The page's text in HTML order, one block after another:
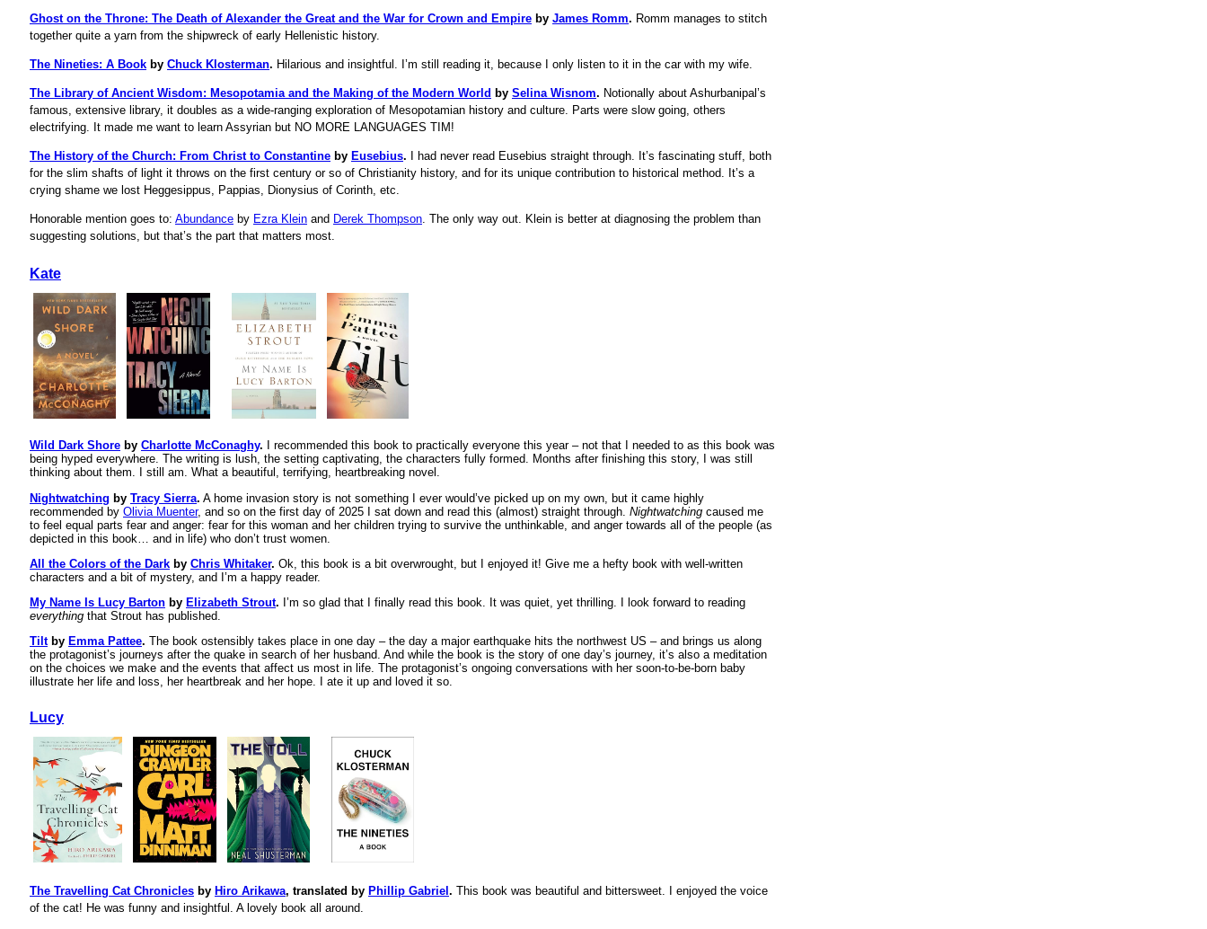
Ghost on the Throne: The Death of Alexander the Great and the War for Crown and Empire by James Romm. Romm manages to stitch
together quite a yarn from the shipwreck of early Hellenistic history.
The Nineties: A Book by Chuck Klosterman. Hilarious and insightful. I’m still reading it, because I only listen to it in the car with my wife.
The Library of Ancient Wisdom: Mesopotamia and the Making of the Modern World by Selina Wisnom. Notionally about Ashurbanipal’s
famous, extensive library, it doubles as a wide-ranging exploration of Mesopotamian history and culture. Parts were slow going, others
electrifying. It made me want to learn Assyrian but NO MORE LANGUAGES TIM!
The History of the Church: From Christ to Constantine by Eusebius. I had never read Eusebius straight through. It’s fascinating stuff, both
for the slim shafts of light it throws on the first century or so of Christianity history, and for its unique contribution to historical method. It’s a
crying shame we lost Heggesippus, Pappias, Dionysius of Corinth, etc.
Honorable mention goes to: Abundance by Ezra Klein and Derek Thompson. The only way out. Klein is better at diagnosing the problem than
suggesting solutions, but that’s the part that matters most.
Kate
Wild Dark Shore by Charlotte McConaghy. I recommended this book to practically everyone this year – not that I needed to as this book was
being hyped everywhere. The writing is lush, the setting captivating, the characters fully formed. Months after finishing this story, I was still
thinking about them. I still am. What a beautiful, terrifying, heartbreaking novel.
Nightwatching by Tracy Sierra. A home invasion story is not something I ever would’ve picked up on my own, but it came highly
recommended by Olivia Muenter, and so on the first day of 2025 I sat down and read this (almost) straight through. Nightwatching caused me
to feel equal parts fear and anger: fear for this woman and her children trying to survive the unthinkable, and anger towards all of the people (as
depicted in this book… and in life) who don’t trust women.
All the Colors of the Dark by Chris Whitaker. Ok, this book is a bit overwrought, but I enjoyed it! Give me a hefty book with well-written
characters and a bit of mystery, and I’m a happy reader.
My Name Is Lucy Barton by Elizabeth Strout. I’m so glad that I finally read this book. It was quiet, yet thrilling. I look forward to reading
everything that Strout has published.
Tiltby Emma Pattee. The book ostensibly takes place in one day – the day a major earthquake hits the northwest US – and brings us along
the protagonist’s journeys after the quake in search of her husband. And while the book is the story of one day’s journey, it’s also a meditation
on the choices we make and the events that affect us most in life. The protagonist’s ongoing conversations with her soon-to-be-born baby
illustrate her life and loss, her heartbreak and her hope. I ate it up and loved it so.
Lucy
The Travelling Cat Chronicles by Hiro Arikawa, translated by Phillip Gabriel . This book was beautiful and bittersweet. I enjoyed the voice
of the cat! He was funny and insightful. A lovely book all around.